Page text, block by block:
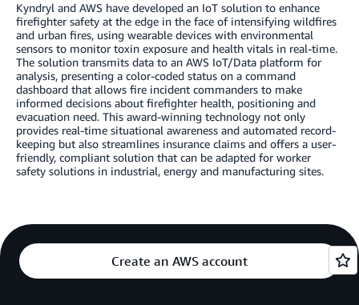
Kyndryl and AWS have developed an IoT solution to enhance
firefighter safety at the edge in the face of intensifying wildfires
and urban fires, using wearable devices with environmental
sensors to monitor toxin exposure and health vitals in real-time.
The solution transmits data to an AWS IoT/Data platform for
analysis, presenting a color-coded status on a command
dashboard that allows fire incident commanders to make
informed decisions about firefighter health, positioning and
evacuation need. This award-winning technology not only
provides real-time situational awareness and automated record-
keeping but also streamlines insurance claims and offers a user-
friendly, compliant solution that can be adapted for worker
safety solutions in industrial, energy and manufacturing sites.
Create an AWS account